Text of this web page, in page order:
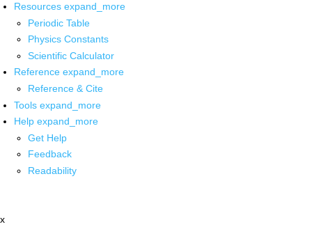
Resources expand_more
Periodic Table
Physics Constants
Scientific Calculator
Reference expand_more
Reference & Cite
Tools expand_more
Help expand_more
Get Help
Feedback
Readability
x